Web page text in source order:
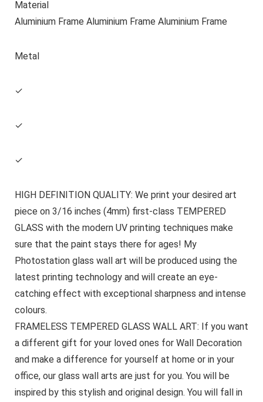
Material
Aluminium Frame Aluminium Frame Aluminium Frame
Metal
✓
✓
✓
HIGH DEFINITION QUALITY: We print your desired art
piece on 3/16 inches (4mm) first-class TEMPERED
GLASS with the modern UV printing techniques make
sure that the paint stays there for ages! My
Photostation glass wall art will be produced using the
latest printing technology and will create an eye-
catching effect with exceptional sharpness and intense
colours.
FRAMELESS TEMPERED GLASS WALL ART: If you want
a different gift for your loved ones for Wall Decoration
and make a difference for yourself at home or in your
office, our glass wall arts are just for you. You will be
inspired by this stylish and original design. You will fall in